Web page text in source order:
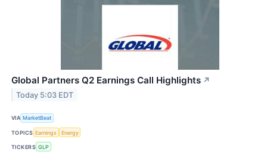
Global Partners Q2 Earnings Call Highlights ↗
Today 5:03 EDT
VIA MarketBeat
TOPICS Earnings Energy
TICKERS GLP